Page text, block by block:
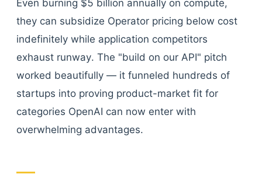
Even burning $5 billion annually on compute,
they can subsidize Operator pricing below cost
indefinitely while application competitors
exhaust runway. The "build on our API" pitch
worked beautifully — it funneled hundreds of
startups into proving product-market fit for
categories OpenAI can now enter with
overwhelming advantages.